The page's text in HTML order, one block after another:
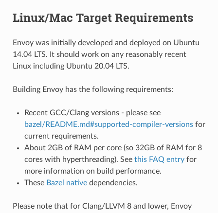
Linux/Mac Target Requirements
Envoy was initially developed and deployed on Ubuntu
14.04 LTS. It should work on any reasonably recent
Linux including Ubuntu 20.04 LTS.
Building Envoy has the following requirements:
Recent GCC/Clang versions - please see
bazel/README.md#supported-compiler-versionsfor
current requirements.
About 2GB of RAM per core (so 32GB of RAM for 8
cores with hyperthreading). See this FAQ entryfor
more information on build performance.
These Bazel nativedependencies.
Please note that for Clang/LLVM 8 and lower, Envoy